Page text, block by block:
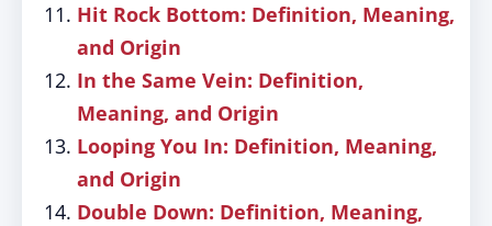
Hit Rock Bottom: Definition, Meaning,
and Origin
In the Same Vein: Definition,
Meaning, and Origin
Looping You In: Definition, Meaning,
and Origin
Double Down: Definition, Meaning,